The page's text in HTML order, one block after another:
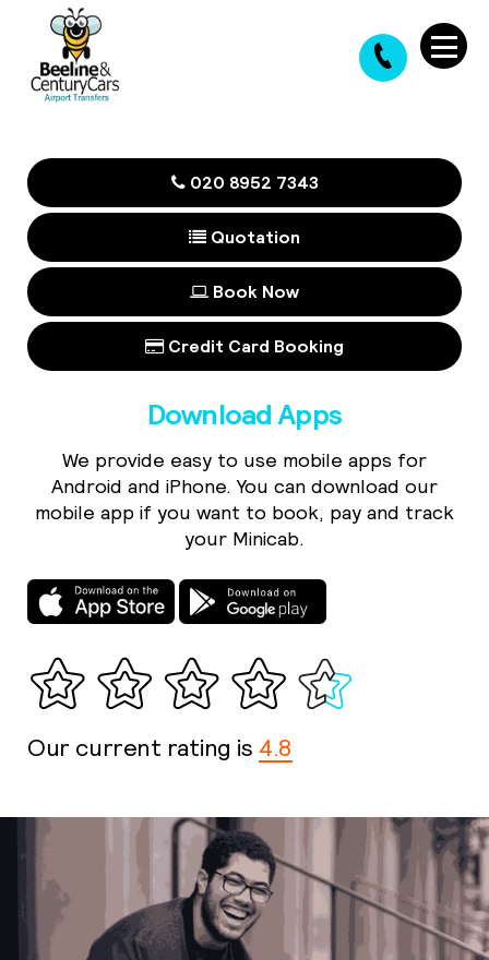
020 8952 7343
Quotation
Book Now
Credit Card Booking
Download Apps
We provide easy to use mobile apps for
Android and iPhone. You can download our
mobile app if you want to book, pay and track
your Minicab.
Our current rating is 4.8